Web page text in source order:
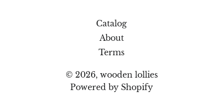
Catalog
About
Terms
© 2026, wooden lollies
Powered by Shopify